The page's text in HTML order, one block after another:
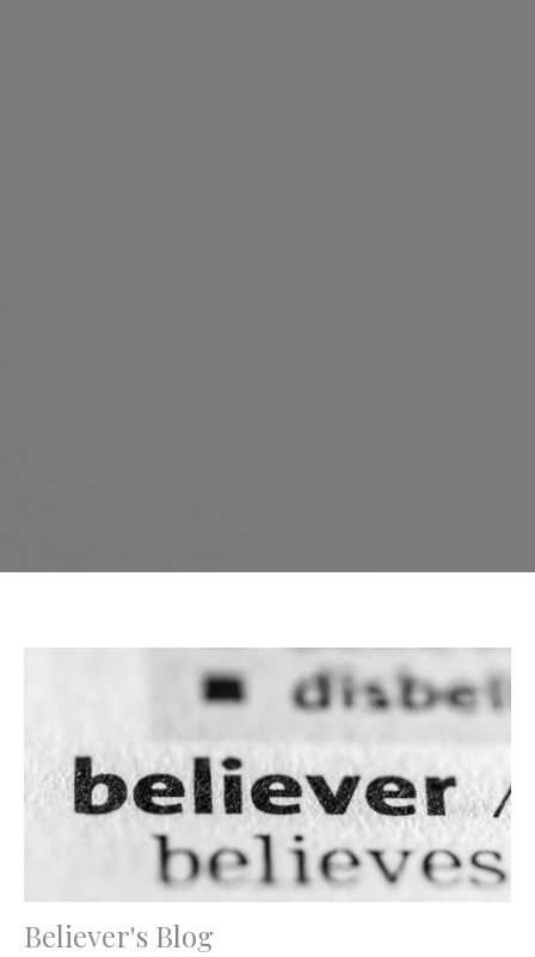
Believer's Blog